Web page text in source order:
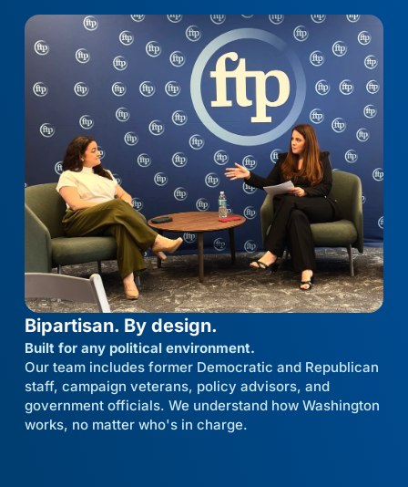
Bipartisan. By design.
Built for any political environment.
Our team includes former Democratic and Republican
staff, campaign veterans, policy advisors, and
government officials. We understand how Washington
works, no matter who's in charge.